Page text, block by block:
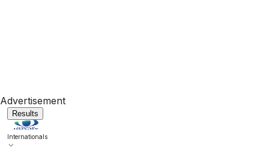
Advertisement
Results
Internationals